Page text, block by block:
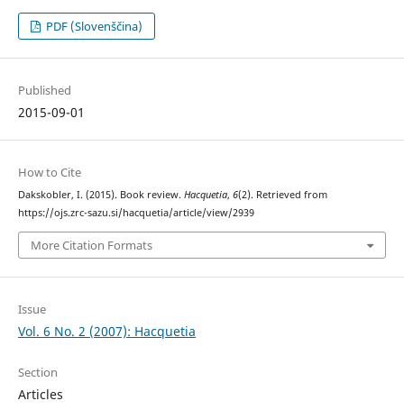
PDF (Slovenščina)
Published
2015-09-01
How to Cite
Dakskobler, I. (2015). Book review. Hacquetia, 6(2). Retrieved from
https://ojs.zrc-sazu.si/hacquetia/article/view/2939
More Citation Formats
Issue
Vol. 6 No. 2 (2007): Hacquetia
Section
Articles